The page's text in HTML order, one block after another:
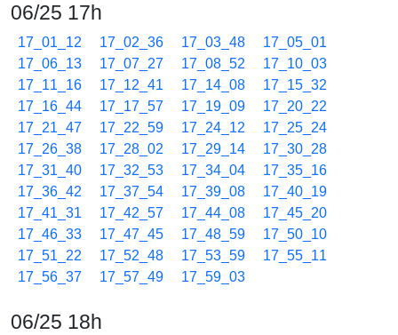
06/25 17h
17_01_12 17_02_36 17_03_48
17_05_01
17_06_13
17_07_27 17_08_52
17_10_03
17_11_16
17_12_41 17_14_08
17_15_32
17_16_44
17_17_57 17_19_09
17_20_22
17_21_47
17_22_59 17_24_12
17_25_24
17_26_38
17_28_02 17_29_14
17_30_28
17_31_40
17_32_53 17_34_04
17_35_16
17_36_42
17_37_54 17_39_08
17_40_19
17_41_31
17_42_57 17_44_08
17_45_20
17_46_33
17_47_45 17_48_59
17_50_10
17_51_22
17_52_48 17_53_59
17_55_11
17_56_37
17_57_49 17_59_03
06/25 18h